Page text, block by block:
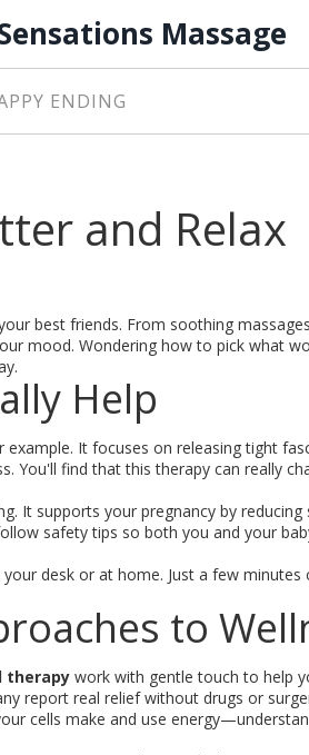
Massage
ENDING
and Relax
best friends. From soothing
mood. Wondering how to pick what
Help
example. It focuses on releasing tight
You'll find that this therapy can really
It supports your pregnancy by reducing
safety tips so both you and your
desk or at home. Just a few minutes
to
therapy work with gentle touch to help
report real relief without drugs or
cells make and use